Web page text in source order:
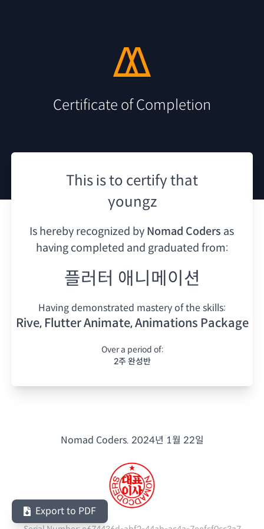
Certificate of Completion
This is to certify that
youngz
Is hereby recognized by Nomad Coders as
having completed and graduated from:
플러터 애니메이션
Having demonstrated mastery of the skills:
Rive, Flutter Animate, Animations Package
Over a period of:
2주 완성반
Nomad Coders. 2024년 1월 22일
Export to PDF